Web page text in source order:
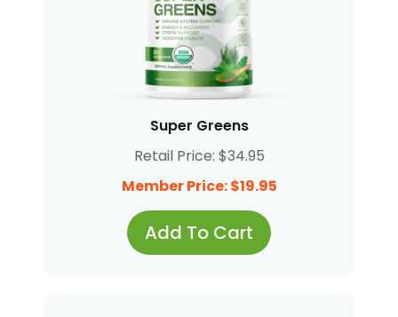
Super Greens
Retail Price: $34.95
Member Price: $19.95
Add To Cart